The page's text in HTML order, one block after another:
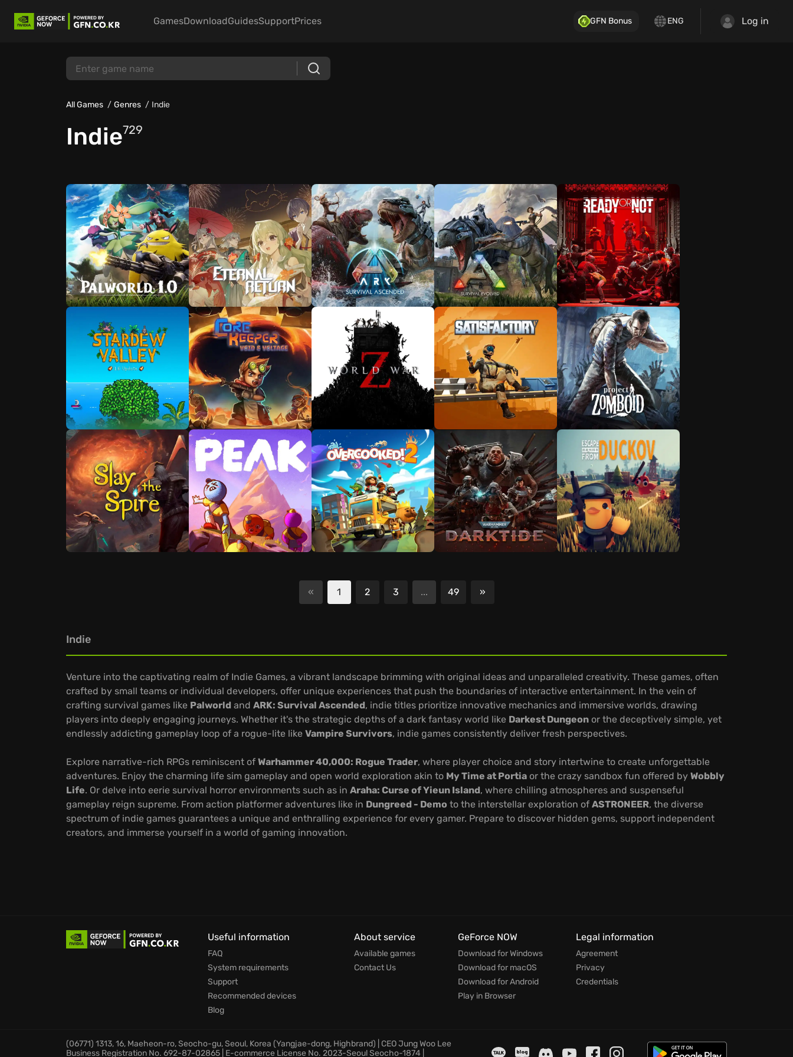
GamesDownloadGuidesSupportPrices GFN Bonus ENG Log in
All Games Genres Indie
Indie729
« 1 2 3 ... 49 »
Indie
Venture into the captivating realm of Indie Games, a vibrant landscape brimming with original ideas and unparalleled creativity. These games, often
crafted by small teams or individual developers, offer unique experiences that push the boundaries of interactive entertainment. In the vein of
crafting survival games like Palworld and ARK: Survival Ascended, indie titles prioritize innovative mechanics and immersive worlds, drawing
players into deeply engaging journeys. Whether it's the strategic depths of a dark fantasy world like Darkest Dungeon or the deceptively simple, yet
endlessly addicting gameplay loop of a rogue-lite like Vampire Survivors, indie games consistently deliver fresh perspectives.
Explore narrative-rich RPGs reminiscent of Warhammer 40,000: Rogue Trader, where player choice and story intertwine to create unforgettable
adventures. Enjoy the charming life sim gameplay and open world exploration akin to My Time at Portia or the crazy sandbox fun offered by Wobbly
Life. Or delve into eerie survival horror environments such as in Araha: Curse of Yieun Island, where chilling atmospheres and suspenseful
gameplay reign supreme. From action platformer adventures like in Dungreed - Demo to the interstellar exploration of ASTRONEER, the diverse
spectrum of indie games guarantees a unique and enthralling experience for every gamer. Prepare to discover hidden gems, support independent
creators, and immerse yourself in a world of gaming innovation.
Useful information
FAQ
System requirements
Support
Recommended devices
Blog
About service
Available games
Contact Us
GeForce NOW
Download for Windows
Download for macOS
Download for Android
Play in Browser
Legal information
Agreement
Privacy
Credentials
(06771) 1313, 16, Maeheon-ro, Seocho-gu, Seoul, Korea (Yangjae-dong, Highbrand) | CEO Jung Woo Lee
Business Registration No. 692-87-02865 | E-commerce License No. 2023-Seoul Seocho-1874 |